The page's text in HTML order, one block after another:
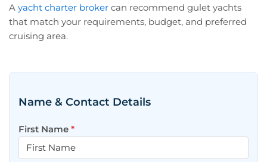
A yacht charter broker can recommend gulet yachts
that match your requirements, budget, and preferred
cruising area.
Name & Contact Details
First Name *